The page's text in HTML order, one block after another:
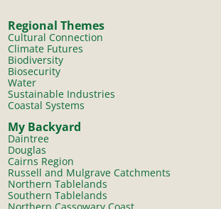
Regional Themes
Cultural Connection
Climate Futures
Biodiversity
Biosecurity
Water
Sustainable Industries
Coastal Systems
My Backyard
Daintree
Douglas
Cairns Region
Russell and Mulgrave Catchments
Northern Tablelands
Southern Tablelands